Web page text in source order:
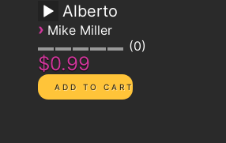
Alberto
› Mike Miller
0
$0.99